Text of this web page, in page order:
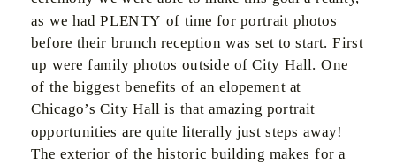
as we had PLENTY of time for portrait photos
before their brunch reception was set to start. First
up were family photos outside of City Hall. One
of the biggest benefits of an elopement at
Chicago’s City Hall is that amazing portrait
opportunities are quite literally just steps away!
The exterior of the historic building makes for a